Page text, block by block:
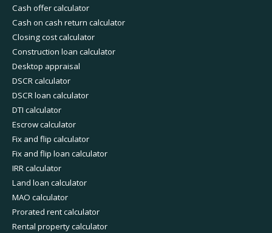
Cash offer calculator
Cash on cash return calculator
Closing cost calculator
Construction loan calculator
Desktop appraisal
DSCR calculator
DSCR loan calculator
DTI calculator
Escrow calculator
Fix and flip calculator
Fix and flip loan calculator
IRR calculator
Land loan calculator
MAO calculator
Prorated rent calculator
Rental property calculator